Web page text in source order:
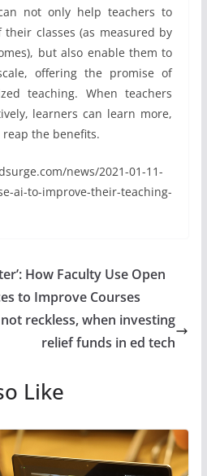
not only help teachers to
classes (as measured by
but also enable them to
offering the promise of
teaching. When teachers
learners can learn more,
the benefits.
news/2021-01-11-
ai-to-improve-their-teaching-
How Faculty Use Open
to Improve Courses
not reckless, when investing
relief funds in ed tech
Like